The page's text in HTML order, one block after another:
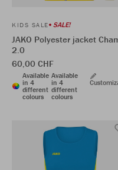
KIDS SALE SALE!
JAKO Polyester jacket
2.0
60,00 CHF
Available
in 4
different
colours
Available
in 4
different
colours